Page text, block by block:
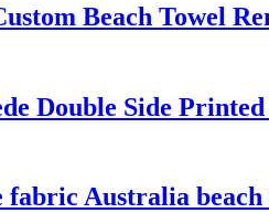
Beach Towel
Double Side
Australia beach